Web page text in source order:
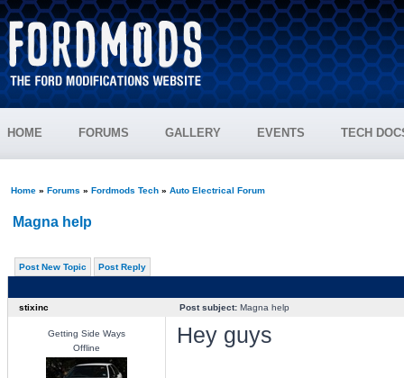
HOME FORUMS GALLERY EVENTS TECH
Home» Forums » Fordmods Tech» Auto Electrical Forum
Magna help
Post New Topic Post Reply
stixinc Post subject:Magna help
Getting Side Ways
Offline
Hey guys